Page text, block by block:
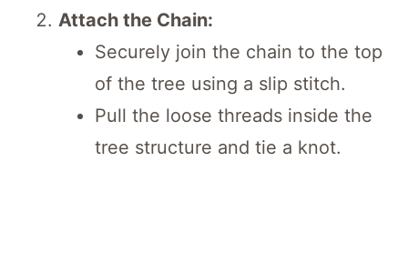
Attach the Chain:
Securely join the chain to the top
of the tree using a slip stitch.
Pull the loose threads inside the
tree structure and tie a knot.